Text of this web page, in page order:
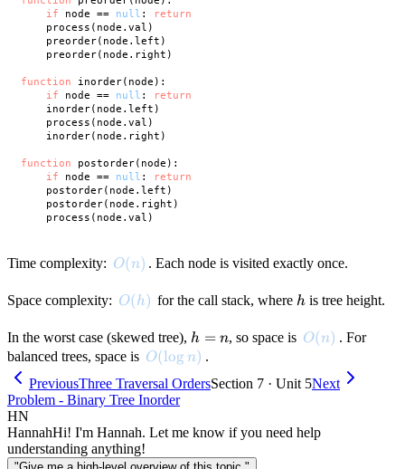
if node == null :
return
    process(node.val)
    preorder(node.left)
    preorder(node.right)
function inorder(node):
if node == null :
return
    inorder(node.left)
    process(node.val)
    inorder(node.right)
function postorder(node):
if node == null :
return
    postorder(node.left)
    postorder(node.right)
Time complexity: O(n)
O(n) . Each node is visited exactly once.
Space complexity: O(h)
O(h) for the call stack, where h
h is tree height.
In the worst case (skewed tree), h
=
h = n, so space is O(n)
O(n) . For
balanced trees, space is O(\log n)
O(log n) .
PreviousThree Traversal OrdersSection 7 · Unit 5Next
Problem - Binary Tree Inorder
HN
HannahHi! I'm Hannah. Let me know if you need help
understanding anything!